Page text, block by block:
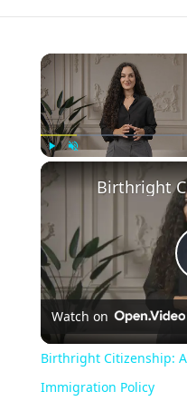
Watch on
Birthright Citizenship:
Immigration Policy